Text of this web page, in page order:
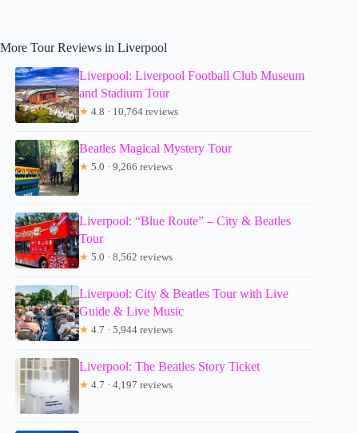
More Tour Reviews in Liverpool
Liverpool: Liverpool Football Club Museum
and Stadium Tour
★ 4.8 · 10,764 reviews
Beatles Magical Mystery Tour
★ 5.0 · 9,266 reviews
Liverpool: “Blue Route” – City & Beatles
Tour
★ 5.0 · 8,562 reviews
Liverpool: City & Beatles Tour with Live
Guide & Live Music
★ 4.7 · 5,944 reviews
Liverpool: The Beatles Story Ticket
★ 4.7 · 4,197 reviews